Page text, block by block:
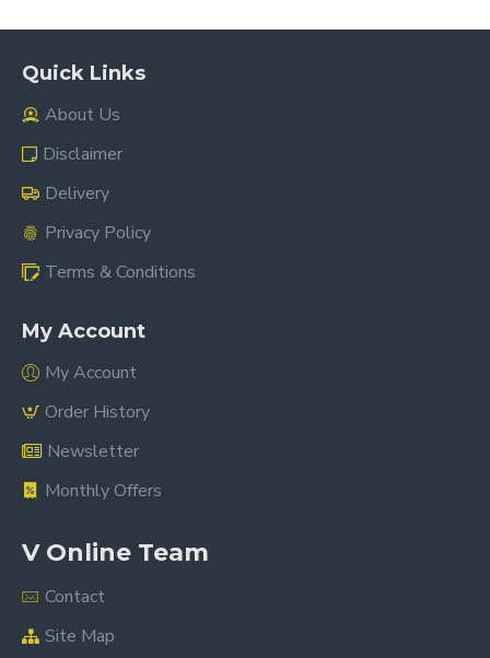
Quick Links
About Us
Disclaimer
Delivery
Privacy Policy
Terms & Conditions
My Account
My Account
Order History
Newsletter
Monthly Offers
V Online Team
Contact
Site Map